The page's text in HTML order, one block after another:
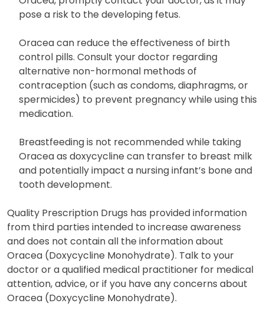
Inform your physician of your pregnancy status or
intentions. In the event of pregnancy while taking
Oracea, promptly contact your doctor, as it may
pose a risk to the developing fetus.
Oracea can reduce the effectiveness of birth
control pills. Consult your doctor regarding
alternative non-hormonal methods of
contraception (such as condoms, diaphragms, or
spermicides) to prevent pregnancy while using this
medication.
Breastfeeding is not recommended while taking
Oracea as doxycycline can transfer to breast milk
and potentially impact a nursing infant’s bone and
tooth development.
Quality Prescription Drugs has provided information
from third parties intended to increase awareness
and does not contain all the information about
Oracea (Doxycycline Monohydrate). Talk to your
doctor or a qualified medical practitioner for medical